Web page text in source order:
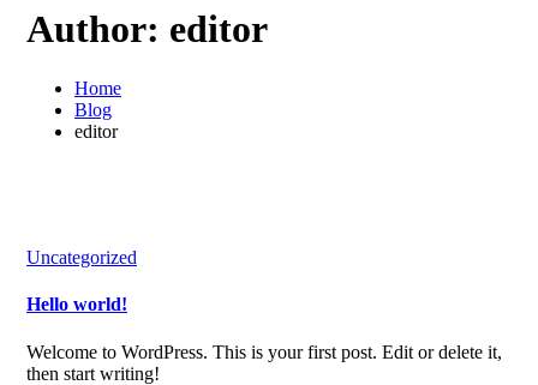
Author: editor
Home
Blog
editor
Uncategorized
Hello world!
Welcome to WordPress. This is your first post. Edit or delete it,
then start writing!